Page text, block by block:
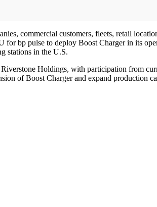
commercial customers, fleets, retail
bp pulse to deploy Boost Charger in its
stations in the U.S.
Holdings, with participation from
of Boost Charger and expand production